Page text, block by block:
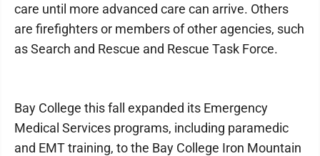
care until more advanced care can arrive. Others
are firefighters or members of other agencies, such
as Search and Rescue and Rescue Task Force.
Bay College this fall expanded its Emergency
Medical Services programs, including paramedic
and EMT training, to the Bay College Iron Mountain